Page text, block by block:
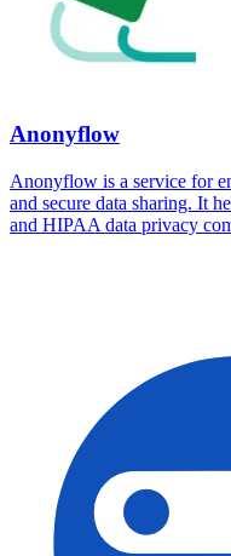
Anonyflow
Anonyflow is a service for
and secure data sharing. It
and HIPAA data privacy